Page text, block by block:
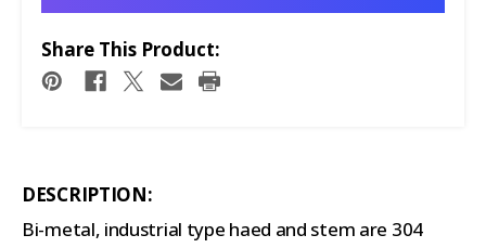
Share This Product:
DESCRIPTION:
Bi-metal, industrial type haed and stem are 304